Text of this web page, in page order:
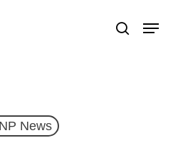
search
Menu
News